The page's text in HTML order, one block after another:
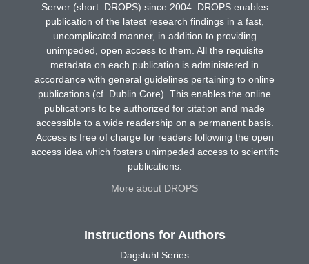
Server (short: DROPS) since 2004. DROPS enables
publication of the latest research findings in a fast,
uncomplicated manner, in addition to providing
unimpeded, open access to them. All the requisite
metadata on each publication is administered in
accordance with general guidelines pertaining to online
publications (cf. Dublin Core). This enables the online
publications to be authorized for citation and made
accessible to a wide readership on a permanent basis.
Access is free of charge for readers following the open
access idea which fosters unimpeded access to scientific
publications.
More about DROPS
Instructions for Authors
Dagstuhl Series